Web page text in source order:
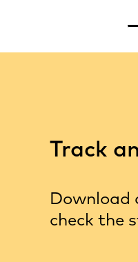
Track
Download
check the